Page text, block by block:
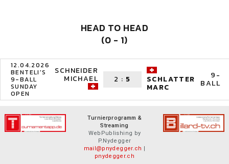
HEAD TO HEAD
(0 - 1)
12.04.2026
BENTELI'S
9-BALL
SUNDAY
OPEN
SCHNEIDER
MICHAEL 2 : 5 SCHLATTER
MARC
9-
BALL
Turnierprogramm &
Streaming
WebPublishing by
P.Nydegger
mail@pnydegger.ch |
pnydegger.ch